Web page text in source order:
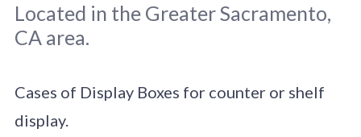
Located in the Greater Sacramento,
CA area.
Cases of Display Boxes for counter or shelf
display.